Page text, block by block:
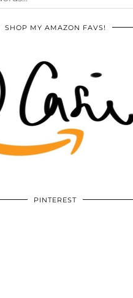
SHOP MY AMAZON FAVS!
PINTEREST